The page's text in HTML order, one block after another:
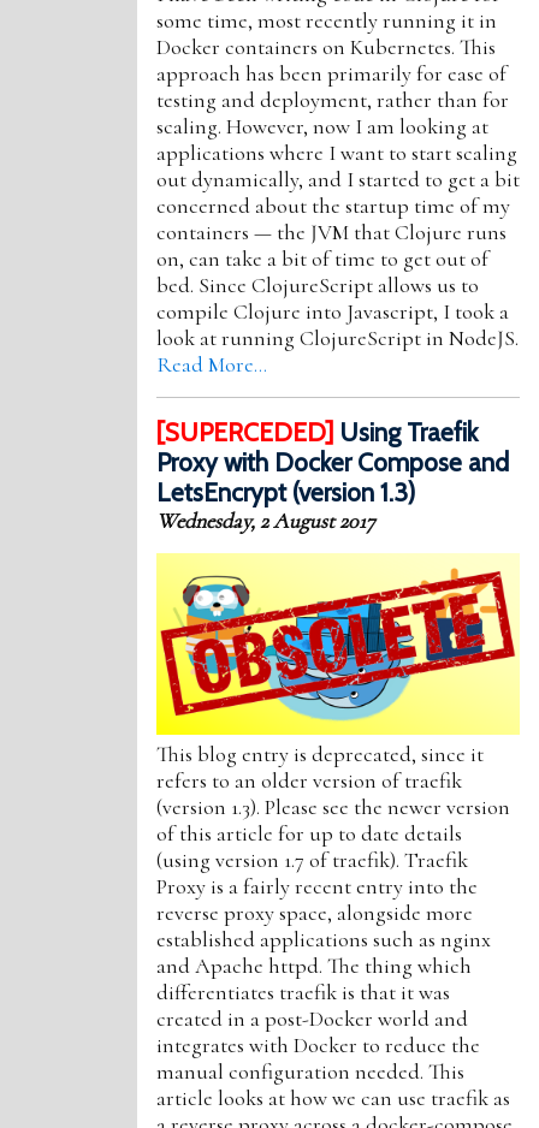
some time, most recently running it in
Docker containers on Kubernetes. This
approach has been primarily for ease of
testing and deployment, rather than for
scaling. However, now I am looking at
applications where I want to start scaling
out dynamically, and I started to get a bit
concerned about the startup time of my
containers — the JVM that Clojure runs
on, can take a bit of time to get out of
bed. Since ClojureScript allows us to
compile Clojure into Javascript, I took a
look at running ClojureScript in NodeJS.
Read More…
[SUPERCEDED] Using Traefik
Proxy with Docker Compose and
LetsEncrypt (version 1.3)
Wednesday, 2 August 2017
This blog entry is deprecated, since it
refers to an older version of traefik
(version 1.3). Please see the newer version
of this article for up to date details
(using version 1.7 of traefik). Traefik
Proxy is a fairly recent entry into the
reverse proxy space, alongside more
established applications such as nginx
and Apache httpd. The thing which
differentiates traefik is that it was
created in a post-Docker world and
integrates with Docker to reduce the
manual configuration needed. This
article looks at how we can use traefik as